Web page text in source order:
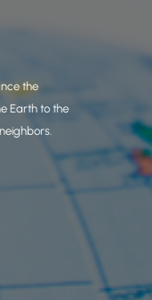
the
Earth to the